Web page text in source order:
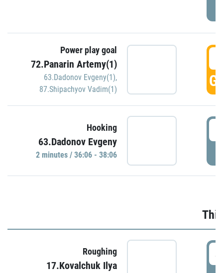
Power play goal
72.Panarin Artemy(1)
63.Dadonov Evgeny(1),
87.Shipachyov Vadim(1)
Hooking
63.Dadonov Evgeny
2 minutes / 36:06 - 38:06
Roughing
17.Kovalchuk Ilya